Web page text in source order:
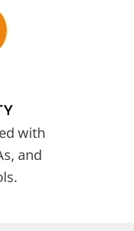
with
and